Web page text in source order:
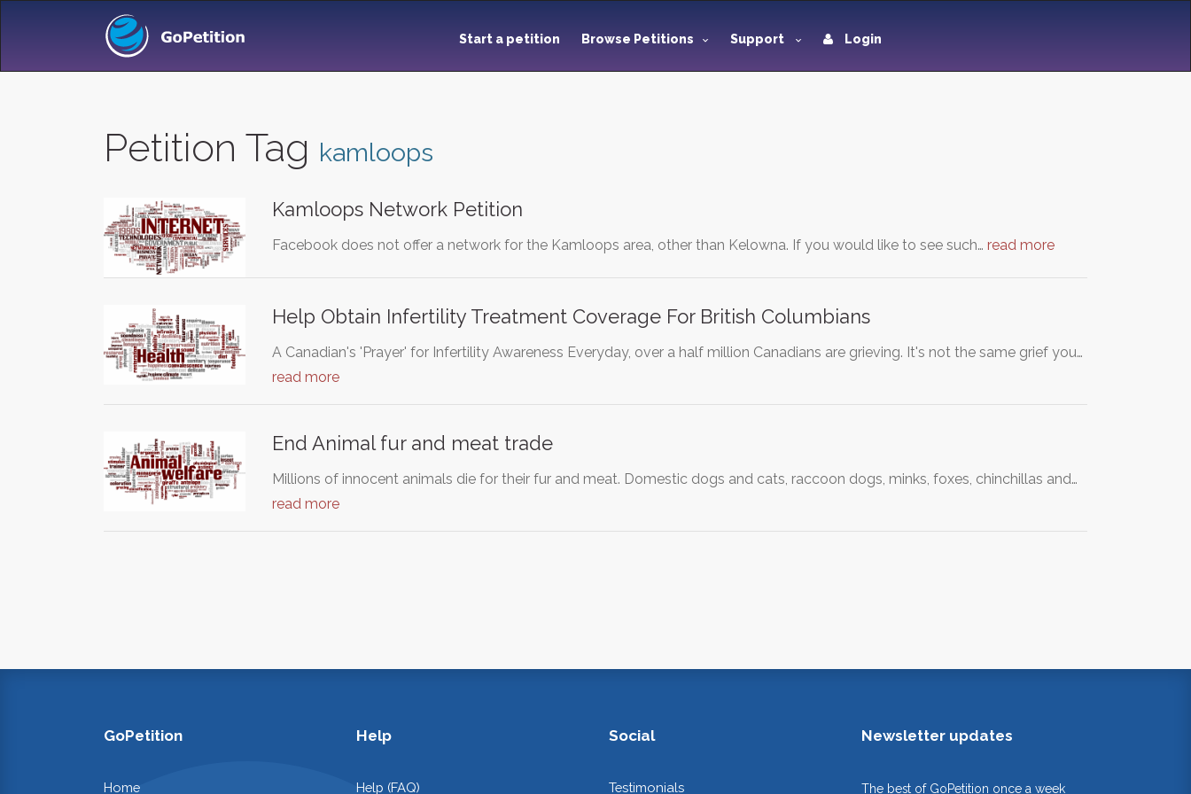
Start a petition Browse Petitions Support Login
Petition Tag kamloops
Kamloops Network Petition
Facebook does not offer a network for the Kamloops area, other than Kelowna. If you would like to see such… read more
Help Obtain Infertility Treatment Coverage For British Columbians
A Canadian's 'Prayer' for Infertility Awareness Everyday, over a half million Canadians are grieving. It's not the same grief you…
read more
End Animal fur and meat trade
Millions of innocent animals die for their fur and meat. Domestic dogs and cats, raccoon dogs, minks, foxes, chinchillas and…
read more
GoPetition
Home
Help
Help (FAQ)
Social
Testimonials
Newsletter updates
The best of GoPetition once a week